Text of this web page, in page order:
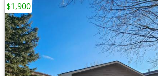
$1,900